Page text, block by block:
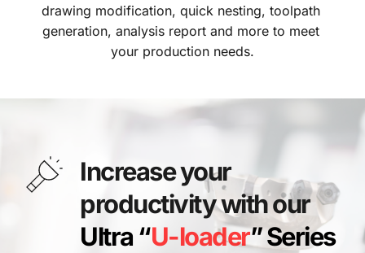
drawing modification, quick nesting, toolpath
generation, analysis report and more to meet
your production needs.
Increase your
productivity with our
Ultra “U-loader” Series